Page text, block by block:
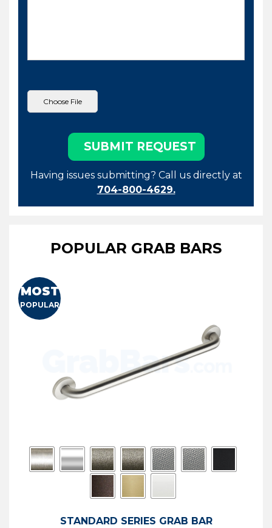
Having issues submitting? Call us directly at
704-800-4629.
POPULAR GRAB BARS
MOST
POPULAR
STANDARD SERIES GRAB BAR